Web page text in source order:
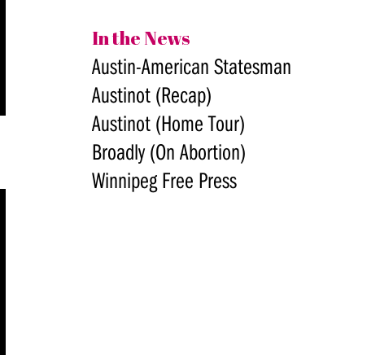
In the News
Austin-American Statesman
Austinot (Recap)
Austinot (Home Tour)
Broadly (On Abortion)
Winnipeg Free Press